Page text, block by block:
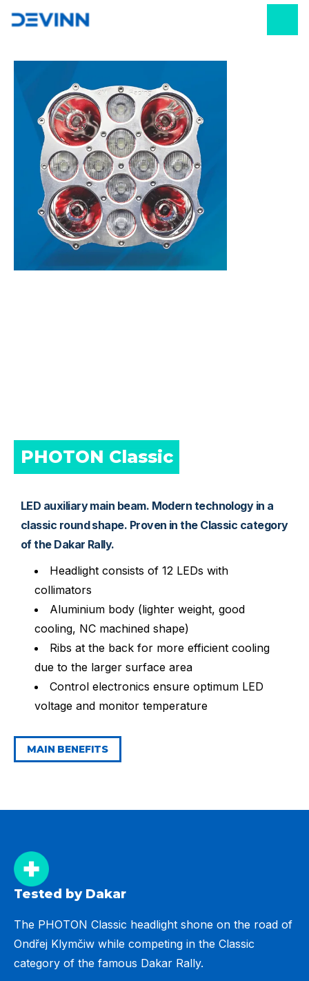
PHOTON Classic
LED auxiliary main beam. Modern technology in a
classic round shape. Proven in the Classic category
of the Dakar Rally.
Headlight consists of 12 LEDs with
collimators
Aluminium body (lighter weight, good
cooling, NC machined shape)
Ribs at the back for more efficient cooling
due to the larger surface area
Control electronics ensure optimum LED
voltage and monitor temperature
MAIN BENEFITS
Tested by Dakar
The PHOTON Classic headlight shone on the road of
Ondřej Klymčiw while competing in the Classic
category of the famous Dakar Rally.